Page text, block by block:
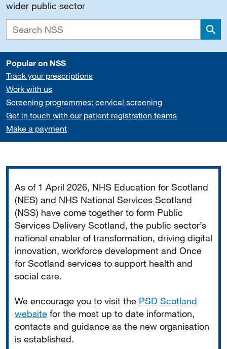
wider public sector
Popular on NSS
Track your prescriptions
Work with us
Screening programmes: cervical screening
Get in touch with our patient registration teams
Make a payment
As of 1 April 2026, NHS Education for Scotland
(NES) and NHS National Services Scotland
(NSS) have come together to form Public
Services Delivery Scotland, the public sector’s
national enabler of transformation, driving digital
innovation, workforce development and Once
for Scotland services to support health and
social care.
We encourage you to visit the PSD Scotland
website for the most up to date information,
contacts and guidance as the new organisation
is established.